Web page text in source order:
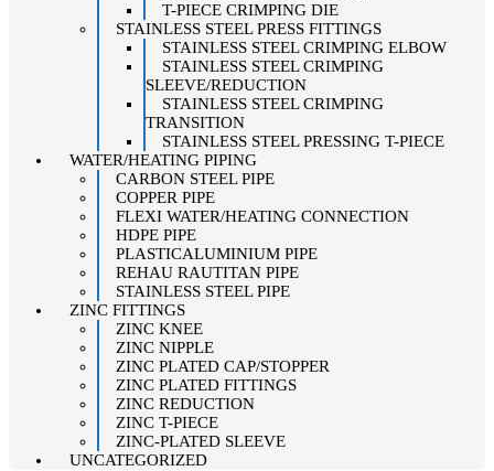
T-PIECE CRIMPING DIE
STAINLESS STEEL PRESS FITTINGS
STAINLESS STEEL CRIMPING ELBOW
STAINLESS STEEL CRIMPING
SLEEVE/REDUCTION
STAINLESS STEEL CRIMPING
TRANSITION
STAINLESS STEEL PRESSING T-PIECE
WATER/HEATING PIPING
CARBON STEEL PIPE
COPPER PIPE
FLEXI WATER/HEATING CONNECTION
HDPE PIPE
PLASTICALUMINIUM PIPE
REHAU RAUTITAN PIPE
STAINLESS STEEL PIPE
ZINC FITTINGS
ZINC KNEE
ZINC NIPPLE
ZINC PLATED CAP/STOPPER
ZINC PLATED FITTINGS
ZINC REDUCTION
ZINC T-PIECE
ZINC-PLATED SLEEVE
UNCATEGORIZED